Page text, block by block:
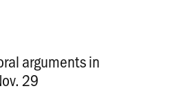
arguments in
29